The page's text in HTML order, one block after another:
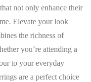
not only enhance their
Elevate your look
the richness of
you’re attending a
to your everyday
are a perfect choice